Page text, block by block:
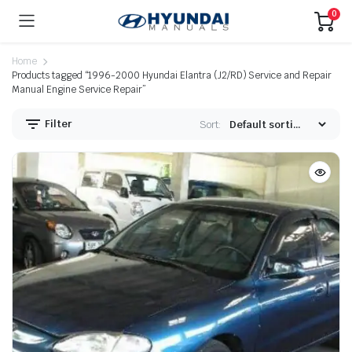
0
Home
Products tagged “1996-2000 Hyundai Elantra (J2/RD) Service and Repair
Manual Engine Service Repair”
Filter Sort: